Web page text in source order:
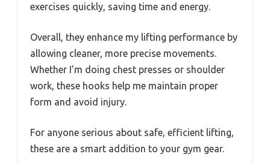
exercises quickly, saving time and energy.
Overall, they enhance my lifting performance by
allowing cleaner, more precise movements.
Whether I’m doing chest presses or shoulder
work, these hooks help me maintain proper
form and avoid injury.
For anyone serious about safe, efficient lifting,
these are a smart addition to your gym gear.